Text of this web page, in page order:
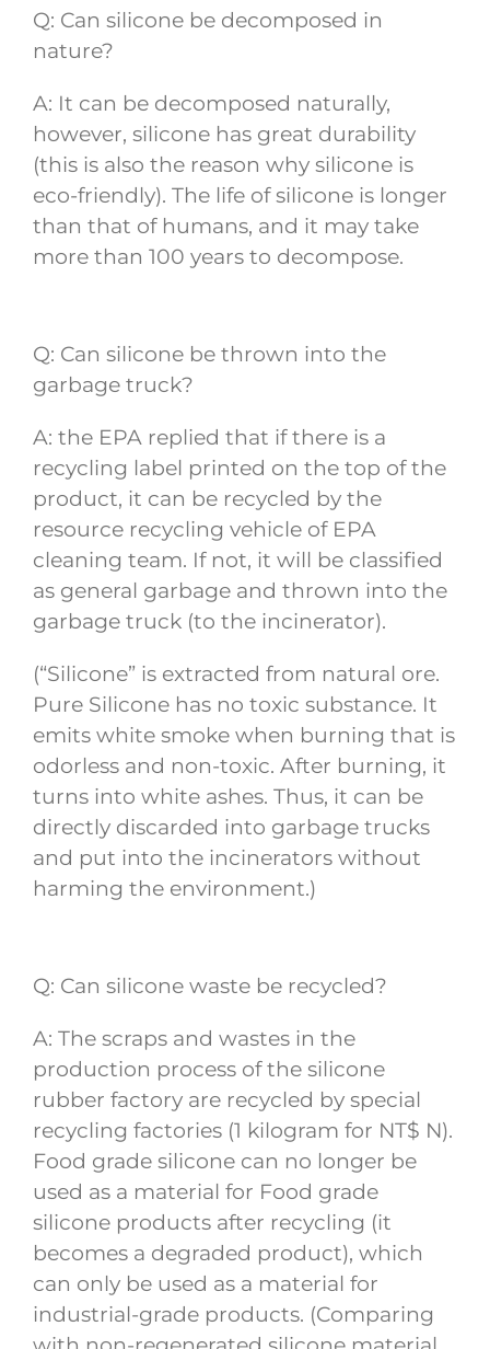
Q: Can silicone be decomposed in
nature?
A: It can be decomposed naturally,
however, silicone has great durability
(this is also the reason why silicone is
eco-friendly). The life of silicone is longer
than that of humans, and it may take
more than 100 years to decompose.
Q: Can silicone be thrown into the
garbage truck?
A: the EPA replied that if there is a
recycling label printed on the top of the
product, it can be recycled by the
resource recycling vehicle of EPA
cleaning team. If not, it will be classified
as general garbage and thrown into the
garbage truck (to the incinerator).
(“Silicone” is extracted from natural ore.
Pure Silicone has no toxic substance. It
emits white smoke when burning that is
odorless and non-toxic. After burning, it
turns into white ashes. Thus, it can be
directly discarded into garbage trucks
and put into the incinerators without
harming the environment.)
Q: Can silicone waste be recycled?
A: The scraps and wastes in the
production process of the silicone
rubber factory are recycled by special
recycling factories (1 kilogram for NT$ N).
Food grade silicone can no longer be
used as a material for Food grade
silicone products after recycling (it
becomes a degraded product), which
can only be used as a material for
industrial-grade products. (Comparing